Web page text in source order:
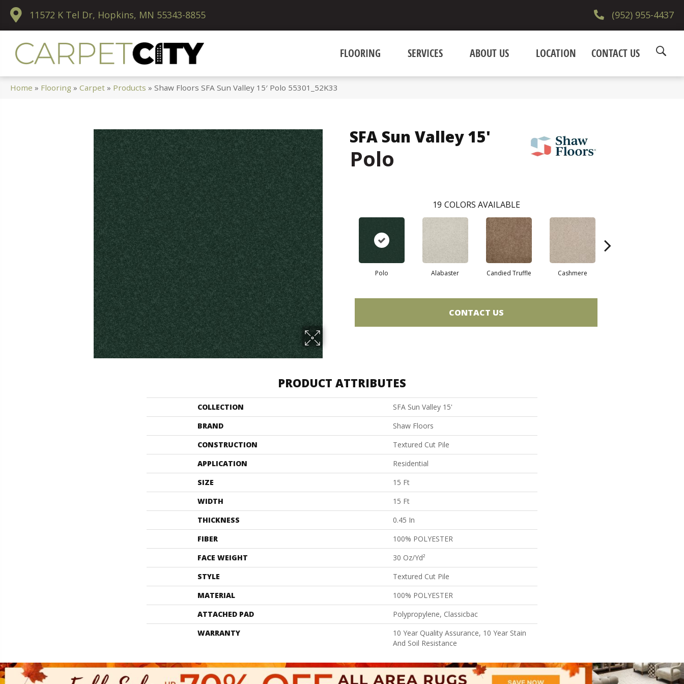
11572 K Tel Dr, Hopkins, MN 55343-8855 (952) 955-4437
FLOORING SERVICES ABOUT US LOCATION CONTACT US
Home » Flooring »Carpet » Products »Shaw Floors SFA Sun Valley 15′ Polo 55301_52K33
SFA Sun Valley 15'
Polo
19 COLORS AVAILABLE
Polo Alabaster Candied Truffle Cashmere
CONTACT US
PRODUCT ATTRIBUTES
COLLECTION
SFA Sun Valley 15'
BRAND
Shaw Floors
CONSTRUCTION
Textured Cut Pile
APPLICATION
Residential
SIZE
15 Ft
WIDTH
15 Ft
THICKNESS
0.45 In
FIBER
100% POLYESTER
FACE WEIGHT
30 Oz/yd²
STYLE
Textured Cut Pile
MATERIAL
100% POLYESTER
ATTACHED PAD
Polypropylene, Classicbac
WARRANTY
10 Year Quality Assurance, 10 Year Stain
And Soil Resistance